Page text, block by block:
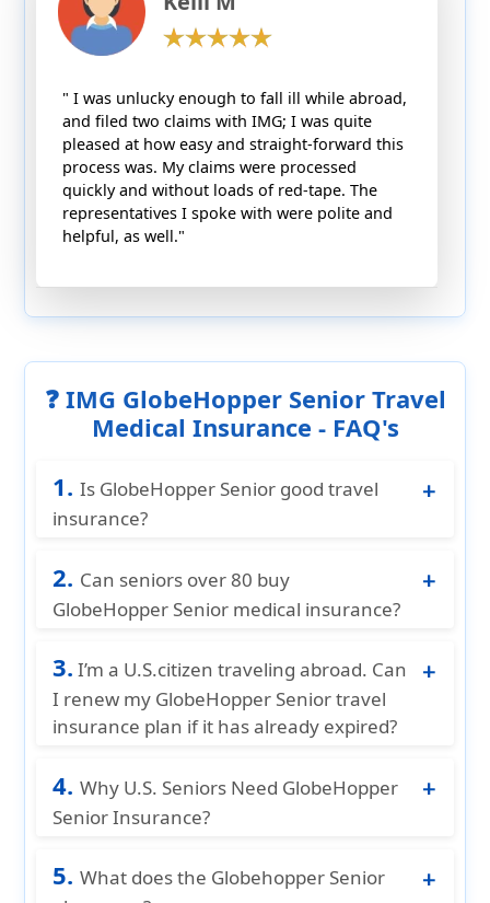
" I was unlucky enough to fall ill while abroad,
and filed two claims with IMG; I was quite
pleased at how easy and straight-forward this
process was. My claims were processed
quickly and without loads of red-tape. The
representatives I spoke with were polite and
helpful, as well."
❓ IMG GlobeHopper Senior Travel
Medical Insurance - FAQ's
1. Is GlobeHopper Senior good travel
insurance?
travel medical plans for U.S. seniors 65+
because it offers flexible coverage, low
2. Can seniors over 80 buy
GlobeHopper Senior medical insurance?
maximum medical coverage is usually
capped at $100,000.
3. I’m a U.S.citizen traveling abroad. Can
I renew my GlobeHopper Senior travel
insurance plan if it has already expired?
after their expiration date. To stay
protected, travelers should renew or extend
policy has already lapsed, you’ll need to
purchase a new plan for your next trip.
4. Why U.S. Seniors Need GlobeHopper
Senior Insurance?
Insurance because it fills the critical gap left
5. What does the Globehopper Senior